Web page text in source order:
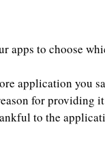
apps to choose
application you
for providing
to the